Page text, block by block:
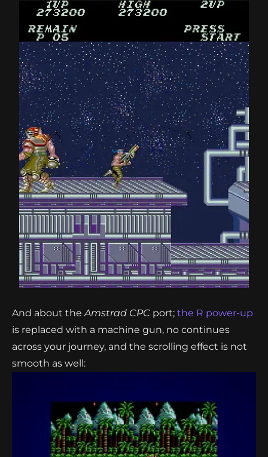
And about the Amstrad CPC port; the R power-up
is replaced with a machine gun, no continues
across your journey, and the scrolling effect is not
smooth as well: